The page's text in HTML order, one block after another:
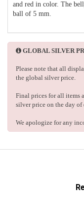
and red in color. The
ball of 5 mm.
GLOBAL SILVER
Please note that all
the global silver price.
Final prices for all items
silver price on the day
We apologize for any